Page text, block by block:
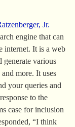
Jr.
engine that can
internet. It is a web
generate various
more. It uses
your queries and
to the
case for inclusion
“I think